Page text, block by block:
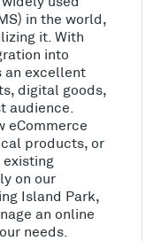
in the world,
it. With
into
an excellent
digital goods,
audience.
eCommerce
products, or
existing
on our
Island Park,
an online
needs.